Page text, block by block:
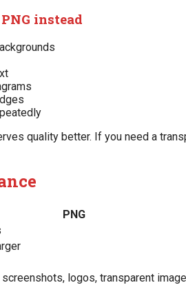
instead
quality better. If you need a
PNG
screenshots, logos, transparent